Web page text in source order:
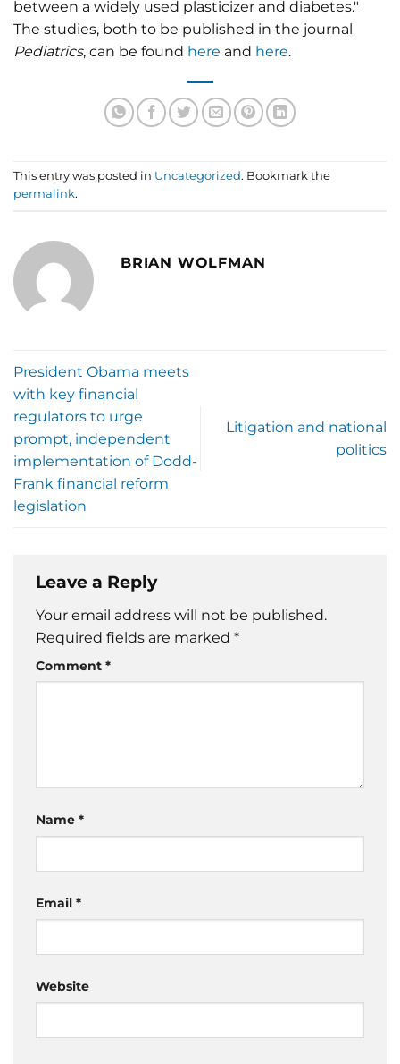
between a widely used plasticizer and diabetes."
The studies, both to be published in the journal
Pediatrics, can be found here and here.
This entry was posted in Uncategorized. Bookmark the
permalink.
BRIAN WOLFMAN
President Obama meets
with key financial
regulators to urge
prompt, independent
implementation of Dodd-
Frank financial reform
legislation
Litigation and national
politics
Leave a Reply
Your email address will not be published.
Required fields are marked *
Comment *
Name *
Email *
Website